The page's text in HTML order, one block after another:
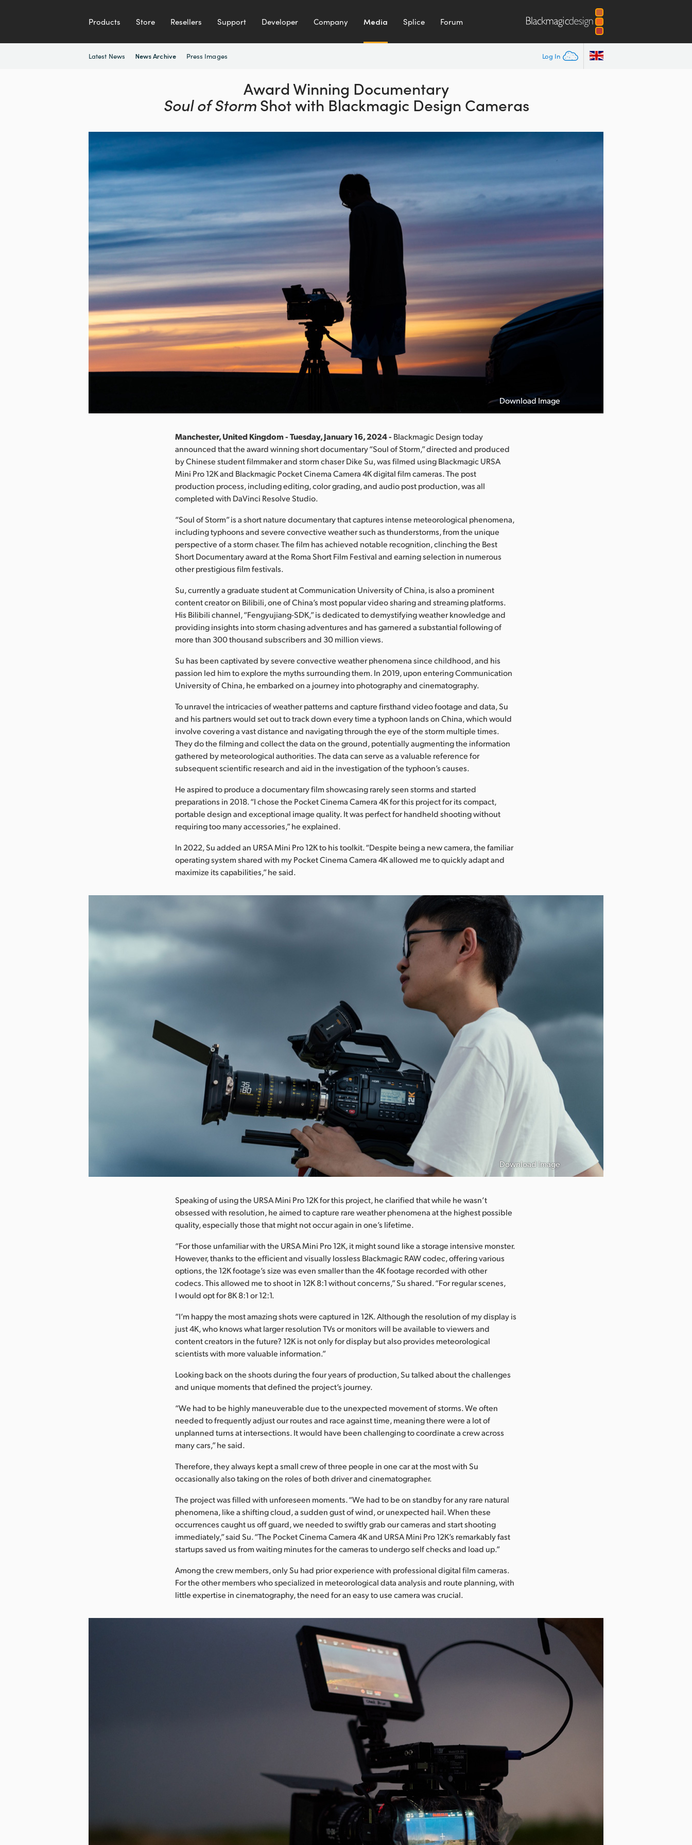
Products Store Resellers Support Developer Company Media Splice Forum
Log In
Latest News News Archive Press Images
Award Winning Documentary
Soul of StormShot with Blackmagic Design Cameras
Download Image
Manchester, United Kingdom - Tuesday, January 16, 2024 - Blackmagic Design today
announced that the award winning short documentary “Soul of Storm,” directed and produced
by Chinese student filmmaker and storm chaser Dike Su, was filmed using Blackmagic URSA
Mini Pro 12K and Blackmagic Pocket Cinema Camera 4K digital film cameras. The post
production process, including editing, color grading, and audio post production, was all
completed with DaVinci Resolve Studio.
“Soul of Storm” is a short nature documentary that captures intense meteorological phenomena,
including typhoons and severe convective weather such as thunderstorms, from the unique
perspective of a storm chaser. The film has achieved notable recognition, clinching the Best
Short Documentary award at the Roma Short Film Festival and earning selection in numerous
other prestigious film festivals.
Su, currently a graduate student at Communication University of China, is also a prominent
content creator on Bilibili, one of China’s most popular video sharing and streaming platforms.
His Bilibili channel, “Fengyujiang-SDK,” is dedicated to demystifying weather knowledge and
providing insights into storm chasing adventures and has garnered a substantial following of
more than 300 thousand subscribers and 30 million views.
Su has been captivated by severe convective weather phenomena since childhood, and his
passion led him to explore the myths surrounding them. In 2019, upon entering Communication
University of China, he embarked on a journey into photography and cinematography.
To unravel the intricacies of weather patterns and capture firsthand video footage and data, Su
and his partners would set out to track down every time a typhoon lands on China, which would
involve covering a vast distance and navigating through the eye of the storm multiple times.
They do the filming and collect the data on the ground, potentially augmenting the information
gathered by meteorological authorities. The data can serve as a valuable reference for
subsequent scientific research and aid in the investigation of the typhoon’s causes.
He aspired to produce a documentary film showcasing rarely seen storms and started
preparations in 2018. “I chose the Pocket Cinema Camera 4K for this project for its compact,
portable design and exceptional image quality. It was perfect for handheld shooting without
requiring too many accessories,” he explained.
In 2022, Su added an URSA Mini Pro 12K to his toolkit. “Despite being a new camera, the familiar
operating system shared with my Pocket Cinema Camera 4K allowed me to quickly adapt and
maximize its capabilities,” he said.
Download Image
Speaking of using the URSA Mini Pro 12K for this project, he clarified that while he wasn’t
obsessed with resolution, he aimed to capture rare weather phenomena at the highest possible
quality, especially those that might not occur again in one’s lifetime.
“For those unfamiliar with the URSA Mini Pro 12K, it might sound like a storage intensive monster.
However, thanks to the efficient and visually lossless Blackmagic RAW codec, offering various
options, the 12K footage’s size was even smaller than the 4K footage recorded with other
codecs. This allowed me to shoot in 12K 8:1 without concerns,” Su shared. “For regular scenes,
I would opt for 8K 8:1 or 12:1.
“I’m happy the most amazing shots were captured in 12K. Although the resolution of my display is
just 4K, who knows what larger resolution TVs or monitors will be available to viewers and
content creators in the future? 12K is not only for display but also provides meteorological
scientists with more valuable information.”
Looking back on the shoots during the four years of production, Su talked about the challenges
and unique moments that defined the project’s journey.
“We had to be highly maneuverable due to the unexpected movement of storms. We often
needed to frequently adjust our routes and race against time, meaning there were a lot of
unplanned turns at intersections. It would have been challenging to coordinate a crew across
many cars,” he said.
Therefore, they always kept a small crew of three people in one car at the most with Su
occasionally also taking on the roles of both driver and cinematographer.
The project was filled with unforeseen moments. “We had to be on standby for any rare natural
phenomena, like a shifting cloud, a sudden gust of wind, or unexpected hail. When these
occurrences caught us off guard, we needed to swiftly grab our cameras and start shooting
immediately,” said Su. “The Pocket Cinema Camera 4K and URSA Mini Pro 12K’s remarkably fast
startups saved us from waiting minutes for the cameras to undergo self checks and load up.”
Among the crew members, only Su had prior experience with professional digital film cameras.
For the other members who specialized in meteorological data analysis and route planning, with
little expertise in cinematography, the need for an easy to use camera was crucial.